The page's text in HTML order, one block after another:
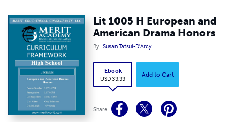
Lit 1005 H European and
American Drama Honors
By Susan Tatsui-D'Arcy
Ebook
USD 33.33
Add to Cart
Share